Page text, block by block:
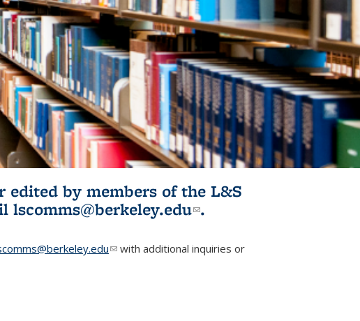
by members of the L&S
lscomms@berkeley.edu(link sends e-
.
(link sends e-mail)
with additional inquiries or